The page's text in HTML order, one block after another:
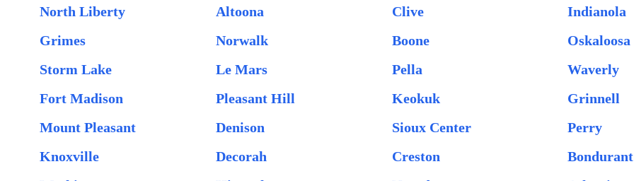
North Liberty
Altoona Clive Indianola
Grimes
Norwalk Boone Oskaloosa
Storm Lake
Le Mars Pella Waverly
Fort Madison
Pleasant Hill Keokuk Grinnell
Mount Pleasant
Denison Sioux Center Perry
Knoxville
Decorah Creston Bondurant